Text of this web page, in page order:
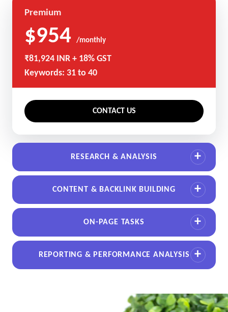
Premium
$954 /monthly
₹81,924 INR + 18% GST
Keywords: 31 to 40
CONTACT US
RESEARCH & ANALYSIS
CONTENT & BACKLINK BUILDING
ON-PAGE TASKS
REPORTING & PERFORMANCE ANALYSIS